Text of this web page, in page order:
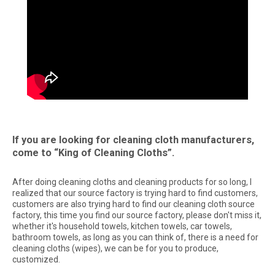
If you are looking for cleaning cloth manufacturers,
come to “King of Cleaning Cloths”.
After doing cleaning cloths and cleaning products for so long, I
realized that our source factory is trying hard to find customers,
customers are also trying hard to find our cleaning cloth source
factory, this time you find our source factory, please don't miss it,
whether it's household towels, kitchen towels, car towels,
bathroom towels, as long as you can think of, there is a need for
cleaning cloths (wipes), we can be for you to produce,
customized.